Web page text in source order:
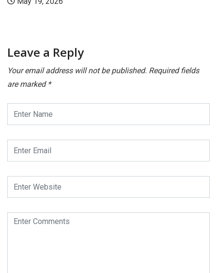
Leave a Reply
Your email address will not be published. Required fields
are marked *